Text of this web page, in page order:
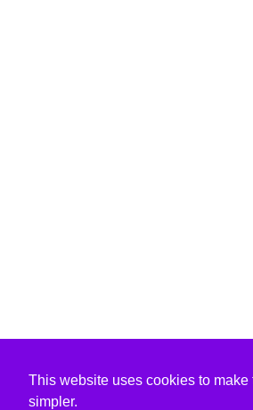
This website uses cookies to make
simpler.